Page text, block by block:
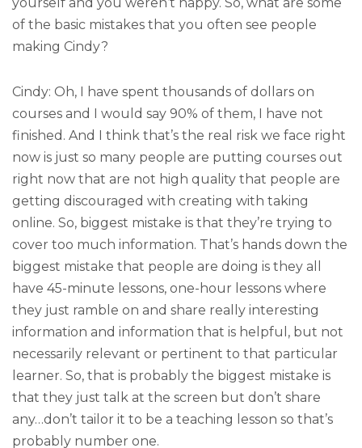
of the basic mistakes that you often see people
making Cindy?
Cindy: Oh, I have spent thousands of dollars on
courses and I would say 90% of them, I have not
finished. And I think that’s the real risk we face right
now is just so many people are putting courses out
right now that are not high quality that people are
getting discouraged with creating with taking
online. So, biggest mistake is that they’re trying to
cover too much information. That’s hands down the
biggest mistake that people are doing is they all
have 45-minute lessons, one-hour lessons where
they just ramble on and share really interesting
information and information that is helpful, but not
necessarily relevant or pertinent to that particular
learner. So, that is probably the biggest mistake is
that they just talk at the screen but don’t share
any…don’t tailor it to be a teaching lesson so that’s
probably number one.